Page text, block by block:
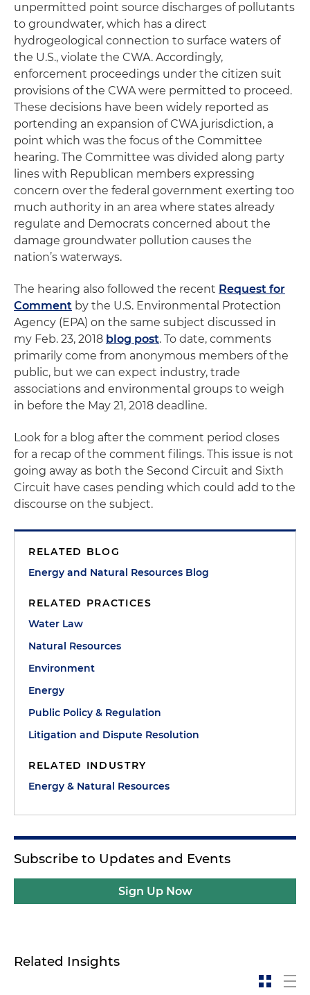
unpermitted point source discharges of pollutants
to groundwater, which has a direct
hydrogeological connection to surface waters of
the U.S., violate the CWA. Accordingly,
enforcement proceedings under the citizen suit
provisions of the CWA were permitted to proceed.
These decisions have been widely reported as
portending an expansion of CWA jurisdiction, a
point which was the focus of the Committee
hearing. The Committee was divided along party
lines with Republican members expressing
concern over the federal government exerting too
much authority in an area where states already
regulate and Democrats concerned about the
damage groundwater pollution causes the
nation’s waterways.
The hearing also followed the recent Request for
Comment by the U.S. Environmental Protection
Agency (EPA) on the same subject discussed in
my Feb. 23, 2018 blog post. To date, comments
primarily come from anonymous members of the
public, but we can expect industry, trade
associations and environmental groups to weigh
in before the May 21, 2018 deadline.
Look for a blog after the comment period closes
for a recap of the comment filings. This issue is not
going away as both the Second Circuit and Sixth
Circuit have cases pending which could add to the
discourse on the subject.
RELATED BLOG
Energy and Natural Resources Blog
RELATED PRACTICES
Water Law
Natural Resources
Environment
Energy
Public Policy & Regulation
Litigation and Dispute Resolution
RELATED INDUSTRY
Energy & Natural Resources
Subscribe to Updates and Events
Sign Up Now
Related Insights